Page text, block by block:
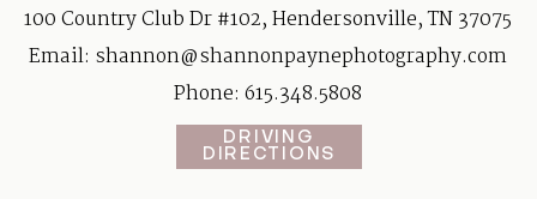
100 Country Club Dr #102, Hendersonville, TN 37075
Email: shannon@shannonpaynephotography.com
Phone: 615.348.5808
DRIVING
DIRECTIONS